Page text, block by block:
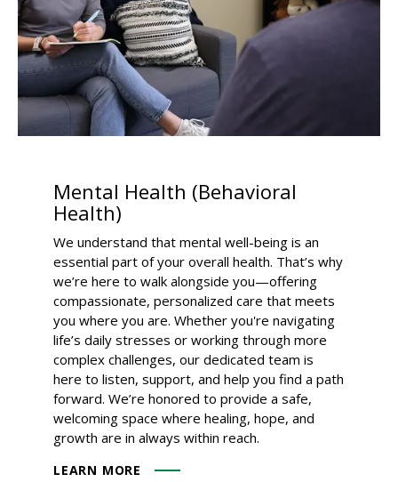
Mental Health (Behavioral
Health)
We understand that mental well-being is an
essential part of your overall health. That’s why
we’re here to walk alongside you—offering
compassionate, personalized care that meets
you where you are. Whether you're navigating
life’s daily stresses or working through more
complex challenges, our dedicated team is
here to listen, support, and help you find a path
forward. We’re honored to provide a safe,
welcoming space where healing, hope, and
growth are in always within reach.
LEARN MORE